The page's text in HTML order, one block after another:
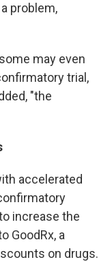
problem,
may even
trial,
"the
accelerated
increase the
GoodRx, a
on drugs.